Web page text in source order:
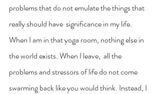
problems that do not emulate the things that
really should have  significance in my life.
When I am in that yoga room, nothing else in
the world exists. When I leave,  all the
problems and stressors of life do not come
swarming back like you would think. Instead, I